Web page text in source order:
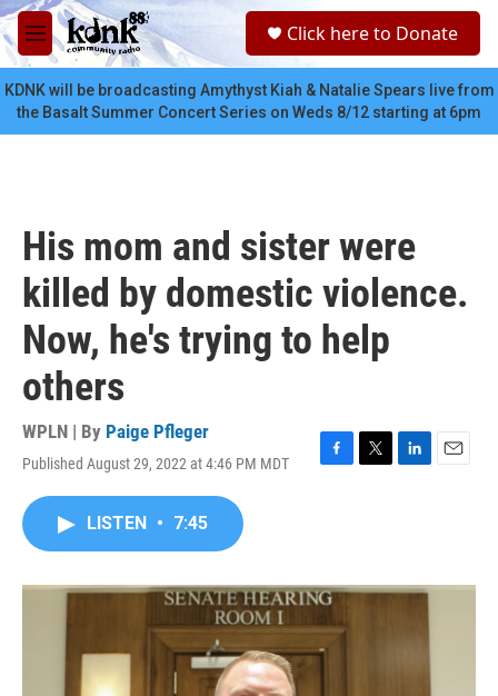
Skip to main content
M
e
n
u
c
Click here to Donate
KDNK will be broadcasting Amythyst Kiah & Natalie Spears live from
the Basalt Summer Concert Series on Weds 8/12 starting at 6pm
His mom and sister were
killed by domestic violence.
Now, he's trying to help
others
WPLN | By Paige Pfleger
Published August 29, 2022 at 4:46 PM MDT
F
o
k
T
r
L
I
E
LISTEN • 7:45